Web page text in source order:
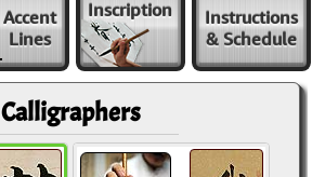
Accent
Lines
Inscription
Instructions
& Schedule
Calligraphers